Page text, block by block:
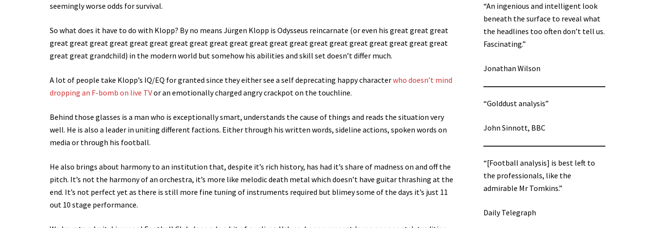
seemingly worse odds for survival.
So what does it have to do with Klopp? By no means Jürgen Klopp is Odysseus reincarnate (or even his great great great
great great great great great great great great great great great great great great great great great great great great
great great grandchild) in the modern world but somehow his abilities and skill set doesn’t differ much.
A lot of people take Klopp’s IQ/EQ for granted since they either see a self deprecating happy characterwho doesn’t mind
dropping an F-bomb on live TVor an emotionally charged angry crackpot on the touchline.
Behind those glasses is a man who is exceptionally smart, understands the cause of things and reads the situation very
well. He is also a leader in uniting different factions. Either through his written words, sideline actions, spoken words on
media or through his football.
He also brings about harmony to an institution that, despite it’s rich history, has had it’s share of madness on and off the
pitch. It’s not the harmony of an orchestra, it’s more like melodic death metal which doesn’t have guitar thrashing at the
end. It’s not perfect yet as there is still more fine tuning of instruments required but blimey some of the days it’s just 11
out 10 stage performance.
“An ingenious and intelligent look
beneath the surface to reveal what
the headlines too often don’t tell us.
Fascinating.”
Jonathan Wilson
“Golddust analysis”
John Sinnott, BBC
“[Football analysis] is best left to
the professionals, like the
admirable Mr Tomkins.”
Daily Telegraph